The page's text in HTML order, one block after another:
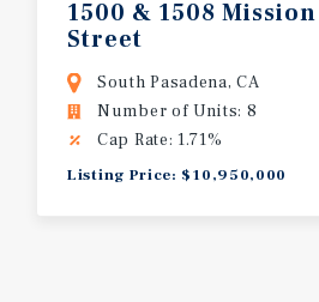
1500 & 1508 Mission
Street
South Pasadena, CA
Number of Units: 8
Cap Rate: 1.71%
Listing Price: $10,950,000